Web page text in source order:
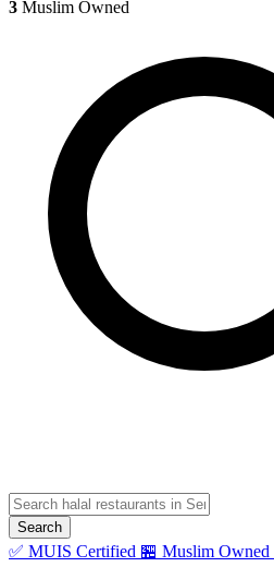
3 Muslim Owned
Search
✅ MUIS Certified 🏪 Muslim Owned